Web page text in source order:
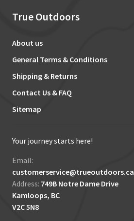
True Outdoors
About us
General Terms & Conditions
Shipping & Returns
Contact Us & FAQ
Sitemap
Your journey starts here!
Email:
customerservice@trueoutdoors.ca
Address: 749B Notre Dame Drive
Kamloops, BC
V2C 5N8